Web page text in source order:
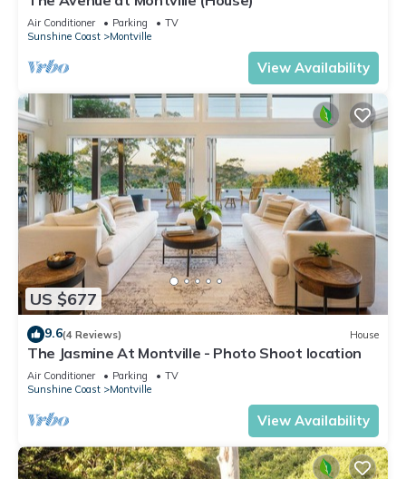
Air Conditioner Parking
TV
Sunshine Coast
Montville
View Availability
US $677
9.6(4 Reviews) House
The Jasmine At Montville - Photo Shoot location
Air Conditioner Parking
TV
Sunshine Coast
Montville
View Availability